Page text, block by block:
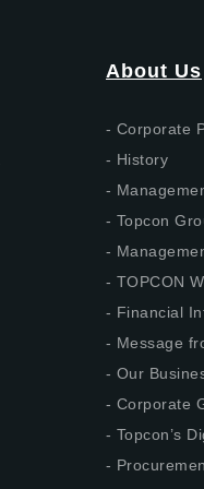
About Us
Corporate
History
Topcon
TOPCON
Financial
Message
Our
Corporate
Topcon’s